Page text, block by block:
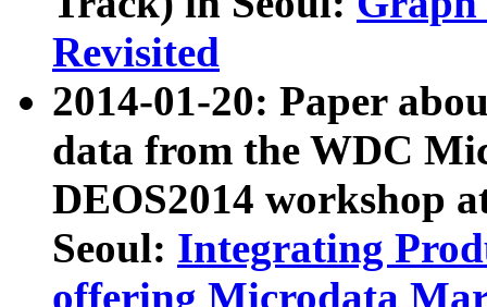
Revisited
2014-01-20: Paper
data from the WDC
DEOS2014 workshop
Seoul: Integrating
offering Microdata